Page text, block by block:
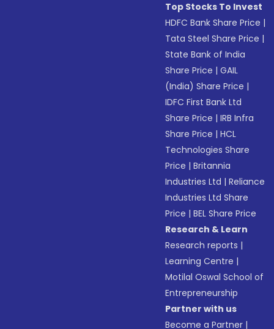
Top Stocks To Invest
HDFC Bank Share Price |
Tata Steel Share Price |
State Bank of India
Share Price |GAIL
(India) Share Price |
IDFC First Bank Ltd
Share Price |IRB Infra
Share Price |HCL
Technologies Share
Price |Britannia
Industries Ltd |Reliance
Industries Ltd Share
Price |BEL Share Price
Research & Learn
Research reports |
Learning Centre |
Motilal Oswal School of
Entrepreneurship
Partner with us
Become a Partner |